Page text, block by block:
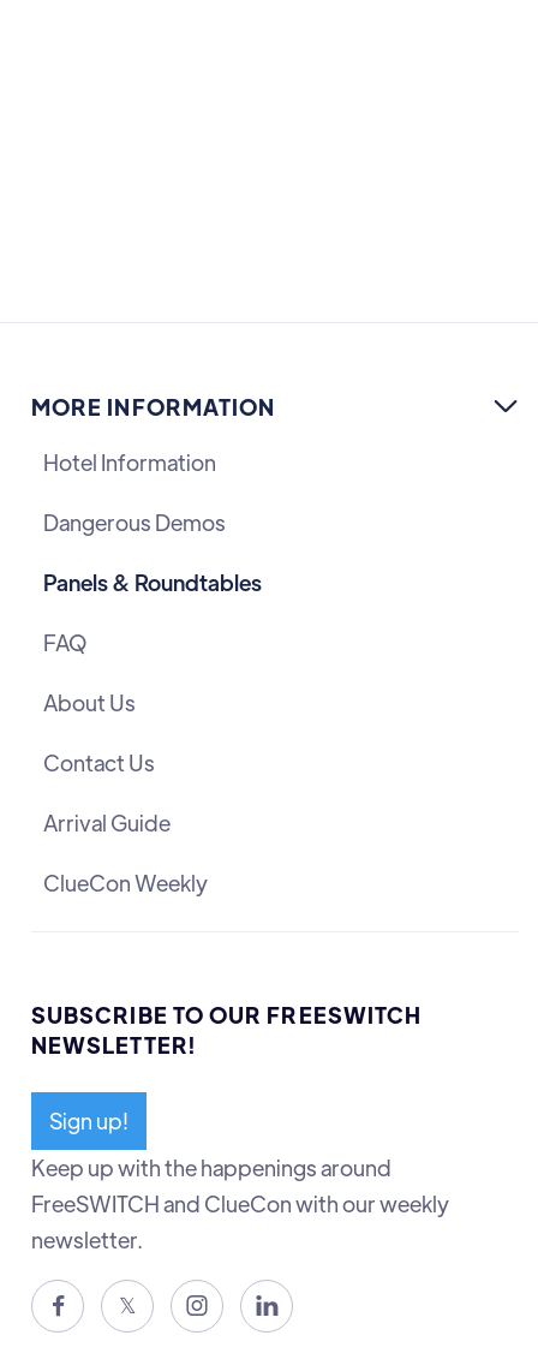
MORE INFORMATION 
Hotel Information
Dangerous Demos
Panels & Roundtables
FAQ
About Us
Contact Us
Arrival Guide
ClueCon Weekly
SUBSCRIBE TO OUR FREESWITCH
NEWSLETTER!
Sign up!
Keep up with the happenings around
FreeSWITCH and ClueCon with our weekly
newsletter.
 𝕏  